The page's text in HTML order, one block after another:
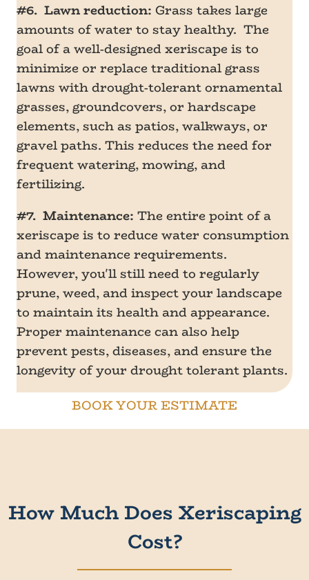
#6. Lawn reduction: Grass takes large
amounts of water to stay healthy. The
goal of a well-designed xeriscape is to
minimize or replace traditional grass
lawns with drought-tolerant ornamental
grasses, groundcovers, or hardscape
elements, such as patios, walkways, or
gravel paths. This reduces the need for
frequent watering, mowing, and
fertilizing.
#7. Maintenance: The entire point of a
xeriscape is to reduce water consumption
and maintenance requirements.
However, you'll still need to regularly
prune, weed, and inspect your landscape
to maintain its health and appearance.
Proper maintenance can also help
prevent pests, diseases, and ensure the
longevity of your drought tolerant plants.
BOOK YOUR ESTIMATE
How Much Does Xeriscaping
Cost?